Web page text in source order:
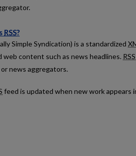
RSS?
Simple Syndication) is a standardized
web content such as news headlines. RSS
news aggregators.
feed is updated when new work appears